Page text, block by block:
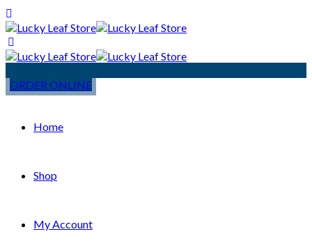
ORDER ONLINE
Home
Shop
My Account